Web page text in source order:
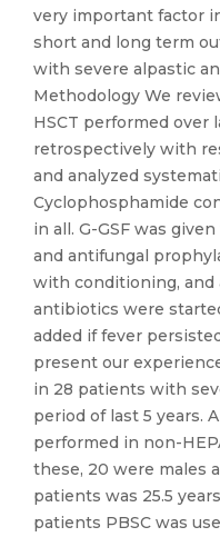
very important factor
short and long term
with severe alpastic
Methodology We
HSCT performed over
retrospectively with
and analyzed
Cyclophosphamide
in all. G-GSF was
and antifungal
with conditioning, and
antibiotics were
added if fever
present our
in 28 patients with
period of last 5 years.
performed in non-
these, 20 were males
patients was 25.5
patients PBSC was